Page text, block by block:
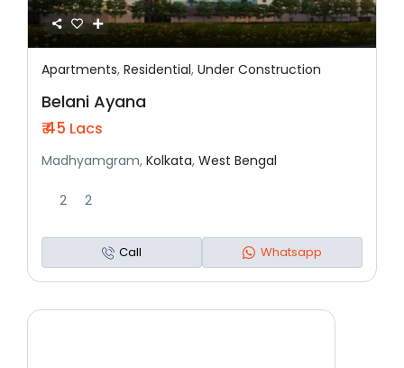
Featured Residential Under Construction
Apartments,Residential,Under Construction
Belani Ayana
₹ 45 Lacs
Madhyamgram,Kolkata,West Bengal
2 2
Call Whatsapp